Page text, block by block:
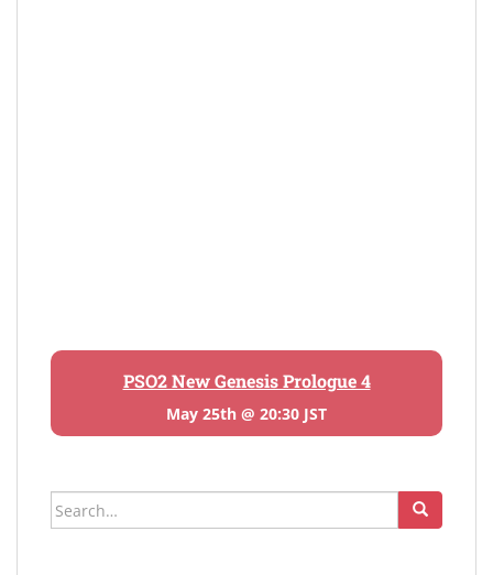
PSO2 New Genesis Prologue 4
May 25th @ 20:30 JST
Search
for: